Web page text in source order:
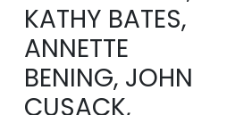
KATHY BATES,
ANNETTE
BENING, JOHN
CUSACK,